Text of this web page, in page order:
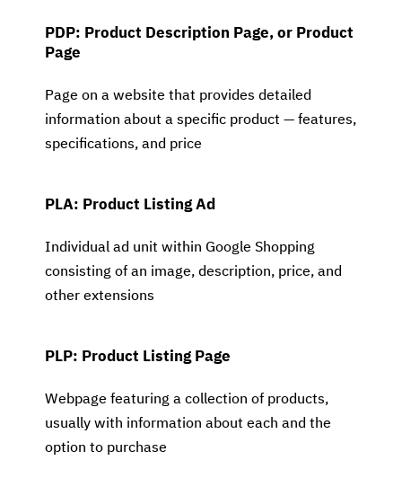
PDP: Product Description Page, or Product
Page
Page on a website that provides detailed
information about a specific product — features,
specifications, and price
PLA: Product Listing Ad
Individual ad unit within Google Shopping
consisting of an image, description, price, and
other extensions
PLP: Product Listing Page
Webpage featuring a collection of products,
usually with information about each and the
option to purchase